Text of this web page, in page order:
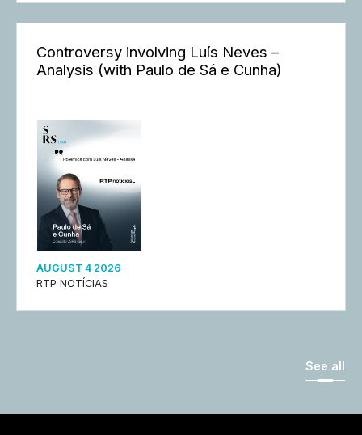
Controversy involving Luís Neves –
Analysis (with Paulo de Sá e Cunha)
AUGUST 4 2026
RTP NOTÍCIAS
See all